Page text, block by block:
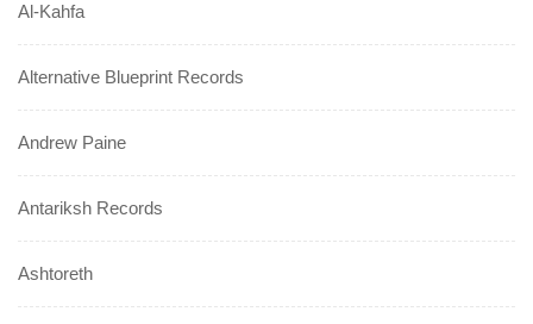
Al-Kahfa
Alternative Blueprint Records
Andrew Paine
Antariksh Records
Ashtoreth